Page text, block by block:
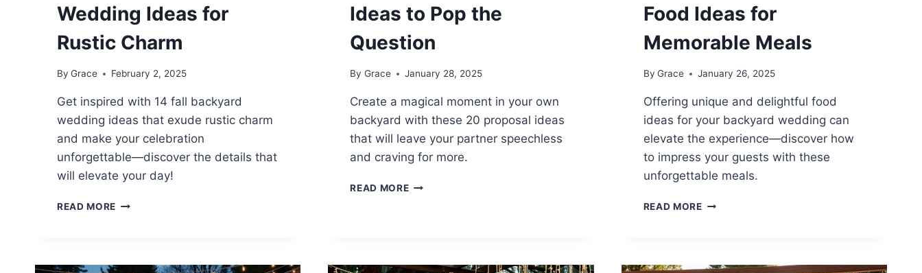
Wedding Ideas for
Rustic Charm
By Grace February 2, 2025
Get inspired with 14 fall backyard
wedding ideas that exude rustic charm
and make your celebration
unforgettable—discover the details that
will elevate your day!
READ MORE
Ideas to Pop the
Question
By Grace January 28, 2025
Create a magical moment in your own
backyard with these 20 proposal ideas
that will leave your partner speechless
and craving for more.
READ MORE20
Food Ideas for
Memorable Meals
By Grace January 26, 2025
Offering unique and delightful food
ideas for your backyard wedding can
elevate the experience—discover how
to impress your guests with these
unforgettable meals.
READ MORE14